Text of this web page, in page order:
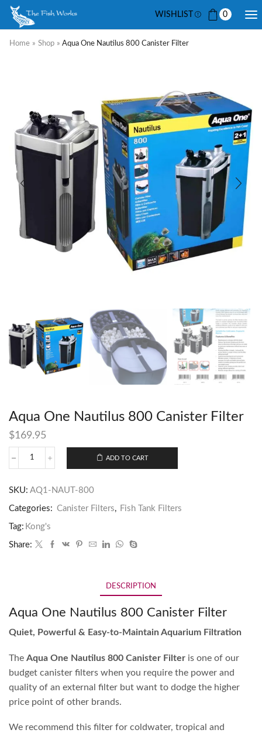
WISHLIST 0
Home » Shop » Aqua One Nautilus 800 Canister Filter
Aqua One Nautilus 800 Canister Filter
$169.95
ADD TO CART
SKU: AQ1-NAUT-800
Categories: Canister Filters, Fish Tank Filters
Tag: Kong's
Share:
DESCRIPTION
Aqua One Nautilus 800 Canister Filter
Quiet, Powerful & Easy-to-Maintain Aquarium Filtration
The Aqua One Nautilus 800 Canister Filter is one of our
budget canister filters when you require the power and
quality of an external filter but want to dodge the higher
price point of other brands.
We recommend this filter for coldwater, tropical and